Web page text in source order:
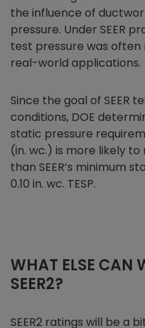
the influence of
pressure. Under SEER
test pressure was
real-world applications.
Since the goal of SEER
conditions, DOE
static pressure
(in. wc.) is more likely
than SEER’s minimum
0.10 in. wc. TESP.
WHAT ELSE CAN
SEER2?
SEER2 ratings will be a